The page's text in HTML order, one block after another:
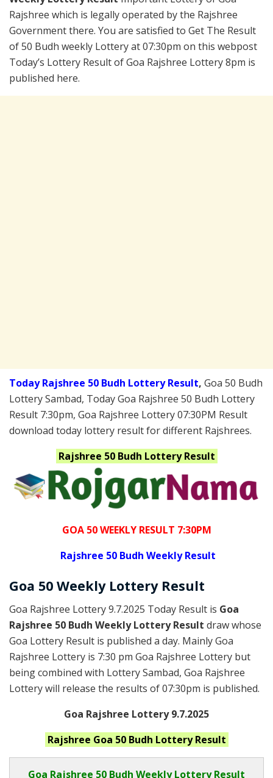
Rajshree which is legally operated by the Rajshree
Government there. You are satisfied to Get The Result
of 50 Budh weekly Lottery at 07:30pm on this webpost
Today’s Lottery Result of Goa Rajshree Lottery 8pm is
published here.
Today Rajshree 50 Budh Lottery Result, Goa 50 Budh
Lottery Sambad, Today Goa Rajshree 50 Budh Lottery
Result 7:30pm, Goa Rajshree Lottery 07:30PM Result
download today lottery result for different Rajshrees.
Rajshree 50 Budh Lottery Result
GOA 50 WEEKLY RESULT 7:30PM
Rajshree 50 Budh Weekly Result
Goa 50 Weekly Lottery Result
Goa Rajshree Lottery 9.7.2025 Today Result is Goa
Rajshree 50 Budh Weekly Lottery Result draw whose
Goa Lottery Result is published a day. Mainly Goa
Rajshree Lottery is 7:30 pm Goa Rajshree Lottery but
being combined with Lottery Sambad, Goa Rajshree
Lottery will release the results of 07:30pm is published.
Goa Rajshree Lottery 9.7.2025
Rajshree Goa 50 Budh Lottery Result
Goa Rajshree 50 Budh Weekly Lottery Result